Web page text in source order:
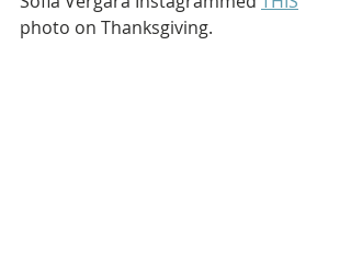
photo on Thanksgiving.